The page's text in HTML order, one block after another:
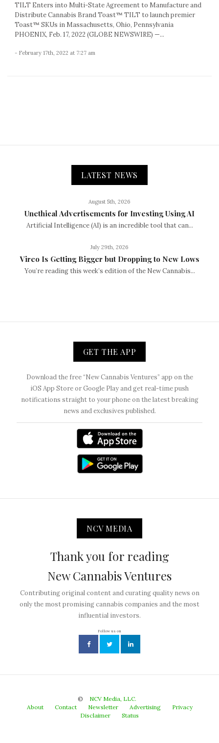
TILT Enters into Multi-State Agreement to Manufacture and
Distribute Cannabis Brand Toast™ TILT to launch premier
Toast™ SKUs in Massachusetts, Ohio, Pennsylvania
PHOENIX, Feb. 17, 2022 (GLOBE NEWSWIRE) —...
- February 17th, 2022 at 7:27 am
LATEST NEWS
August 5th, 2026
Unethical Advertisements for Investing Using AI
Artificial Intelligence (AI) is an incredible tool that can...
July 29th, 2026
Vireo Is Getting Bigger but Dropping to New Lows
You’re reading this week’s edition of the New Cannabis...
GET THE APP
Download the free “New Cannabis Ventures” app on the
iOS App Store or Google Play and get real-time push
notifications straight to your phone on the latest breaking
news and exclusives published.
NCV MEDIA
Thank you for reading
New Cannabis Ventures
Contributing original content and curating quality news on
only the most promising cannabis companies and the most
influential investors.
Follow us on
©
NCV Media, LLC.
About
Contact Newsletter Advertising
Privacy
Disclaimer
Status